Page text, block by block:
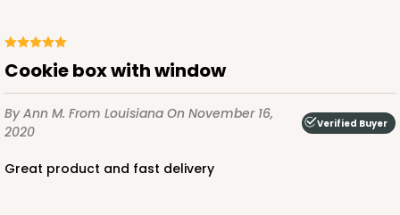
Cookie box with window
By Ann M. From Louisiana On November 16,
2020
Verified Buyer
Great product and fast delivery